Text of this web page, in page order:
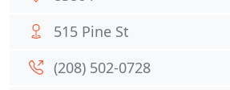
515 Pine St
(208) 502-0728